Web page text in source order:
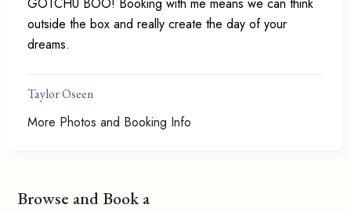
outside the box and really create the day of your
dreams.
Taylor Oseen
More Photos and Booking Info
Browse and Book a